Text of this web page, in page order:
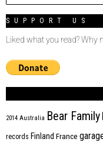
SUPPORT US
Liked what you read? Why
2014 Australia Bear Family
records Finland France